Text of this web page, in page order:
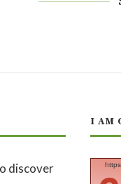
I AM